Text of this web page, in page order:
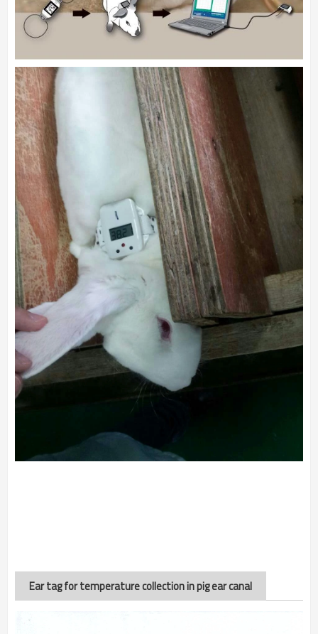
Ear tag for temperature collection in pig ear canal